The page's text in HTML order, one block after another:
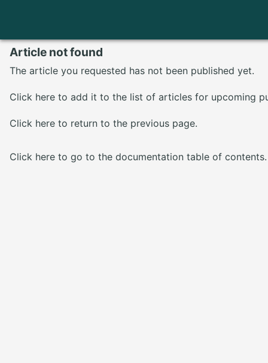
Article not found
The article you requested has not been published yet.
Click here to add it to the list of articles for upcoming
Click here to return to the previous page.
Click here to go to the documentation table of contents.